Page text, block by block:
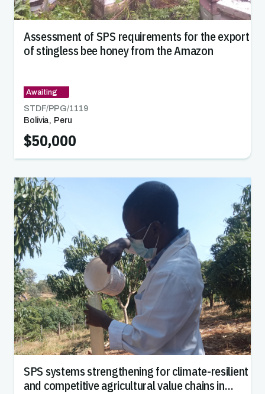
Assessment of SPS requirements for the export
of stingless bee honey from the Amazon
Awaiting
STDF/PPG/1119
Bolivia, Peru
$50,000
SPS systems strengthening for climate-resilient
and competitive agricultural value chains in